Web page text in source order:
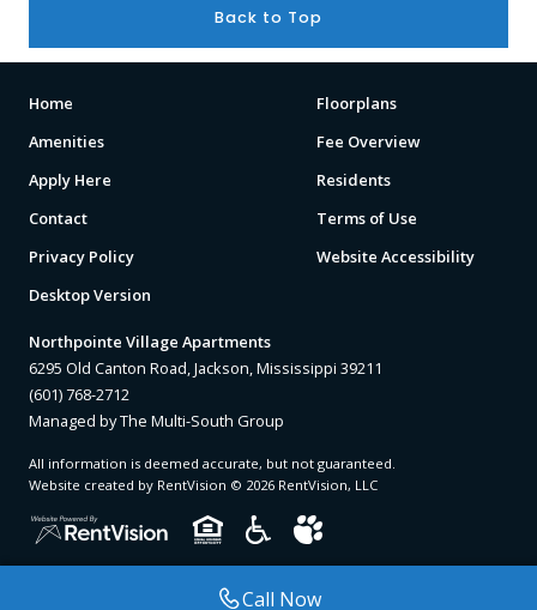
Call Now
Back to Top
Home
Floorplans
Amenities
Fee Overview
Apply Here
Residents
Contact
Terms of Use
Privacy Policy
Website Accessibility
Desktop Version
Northpointe Village Apartments
6295 Old Canton Road, Jackson, Mississippi 39211
(601) 768-2712
Managed by The Multi-South Group
All information is deemed accurate, but not guaranteed.
Website created by RentVision © 2026 RentVision, LLC